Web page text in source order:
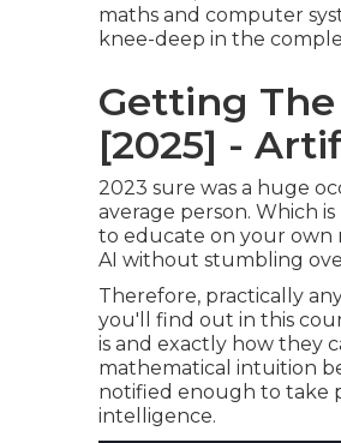
maths and computer
knee-deep in the
Getting The
[2025] -
2023 sure was a huge
average person. Which
to educate on your own
AI without stumbling
Therefore, practically
you'll find out in this
is and exactly how they
mathematical intuition
notified enough to take
intelligence.